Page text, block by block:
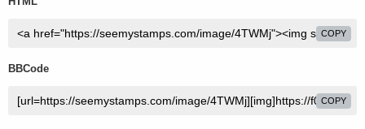
COPY
BBCode
COPY